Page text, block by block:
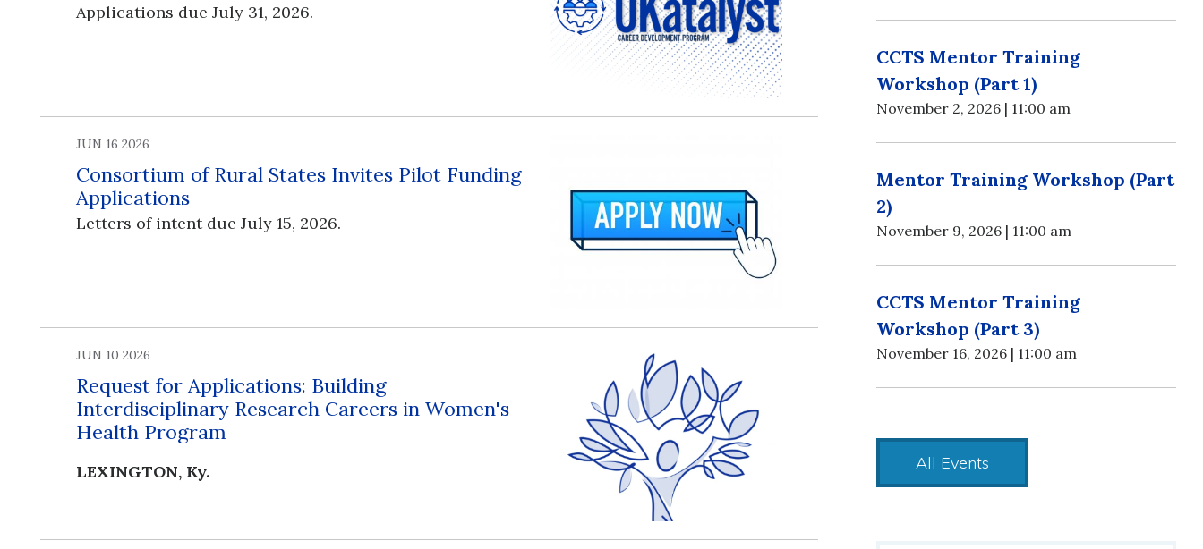
Applications due July 31, 2026.
JUN 16 2026
Consortium of Rural States Invites Pilot Funding
Applications
Letters of intent due July 15, 2026.
JUN 10 2026
Request for Applications: Building
Interdisciplinary Research Careers in Women's
Health Program
LEXINGTON, Ky.
CCTS Mentor Training
Workshop (Part 1)
November 2, 2026 | 11:00 am
Mentor Training Workshop (Part
2)
November 9, 2026 | 11:00 am
CCTS Mentor Training
Workshop (Part 3)
November 16, 2026 | 11:00 am
All Events